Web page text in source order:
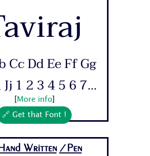
Cc Dd Ee Ff Gg
1 2 3 4 5 6 7...
More info]
🔗 Get that Font !
Written /Pen